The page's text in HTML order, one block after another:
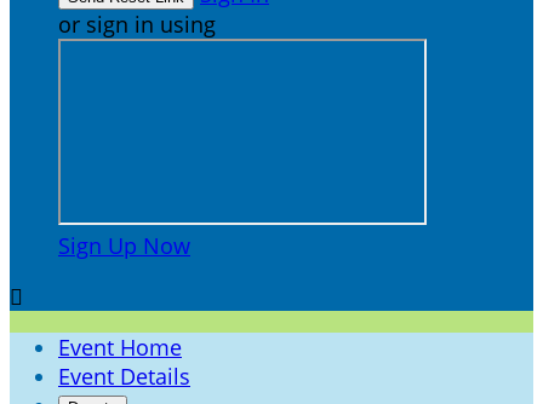
or sign in using
Sign Up Now

Event Home
Event Details